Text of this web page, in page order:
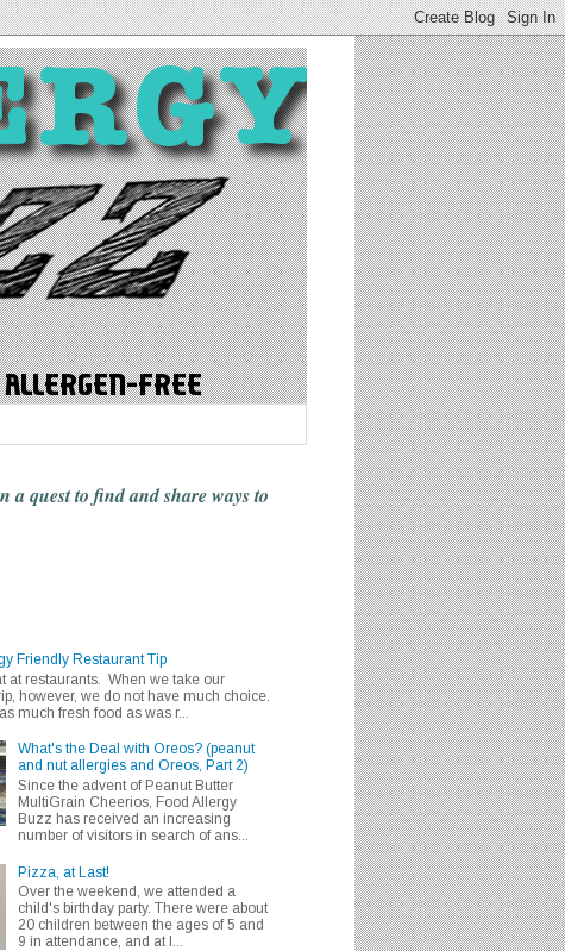
a quest to find and share waysto
Friendly Restaurant Tip
at restaurants. When we take our
however, we do not have much choice.
much fresh food as was r...
What's the Deal with Oreos? (peanut
and nut allergies and Oreos, Part 2)
Since the advent of Peanut Butter
MultiGrain Cheerios, Food Allergy
Buzz has received an increasing
number of visitors in search of ans...
Pizza, at Last!
Over the weekend, we attended a
child's birthday party. There were about
20 children between the ages of 5 and
9 in attendance, and at l...